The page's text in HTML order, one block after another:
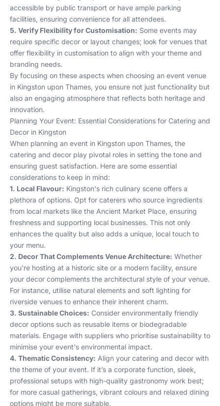
accessible by public transport or have ample parking
facilities, ensuring convenience for all attendees.
5. Verify Flexibility for Customisation: Some events may
require specific decor or layout changes; look for venues that
offer flexibility in customisation to align with your theme and
branding needs.
By focusing on these aspects when choosing an event venue
in Kingston upon Thames, you ensure not just functionality but
also an engaging atmosphere that reflects both heritage and
innovation.
Planning Your Event: Essential Considerations for Catering and
Decor in Kingston
When planning an event in Kingston upon Thames, the
catering and decor play pivotal roles in setting the tone and
ensuring guest satisfaction. Here are some essential
considerations to keep in mind:
1. Local Flavour: Kingston's rich culinary scene offers a
plethora of options. Opt for caterers who source ingredients
from local markets like the Ancient Market Place, ensuring
freshness and supporting local businesses. This not only
enhances the quality but also adds a unique, local touch to
your menu.
2. Decor That Complements Venue Architecture: Whether
you're hosting at a historic site or a modern facility, ensure
your decor complements the architectural style of your venue.
For instance, utilise natural elements and soft lighting for
riverside venues to enhance their inherent charm.
3. Sustainable Choices: Consider environmentally friendly
decor options such as reusable items or biodegradable
materials. Engage with suppliers who prioritise sustainability to
minimise your event's environmental impact.
4. Thematic Consistency: Align your catering and decor with
the theme of your event. If it’s a corporate function, sleek,
professional setups with high-quality gastronomy work best;
for more casual gatherings, vibrant colours and relaxed dining
options might be more suitable.